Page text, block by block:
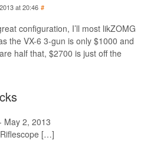
at 20:46 #
configuration, I’ll most likZOMG
the VX-6 3-gun is only $1000 and
half that, $2700 is just off the
May 2, 2013
[…]